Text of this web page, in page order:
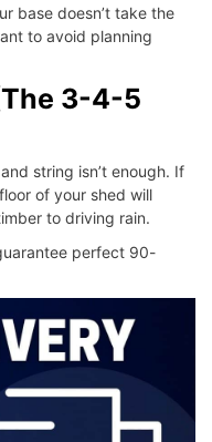
base doesn’t take the
to avoid planning
3-4-5
string isn’t enough. If
of your shed will
to driving rain.
perfect 90-